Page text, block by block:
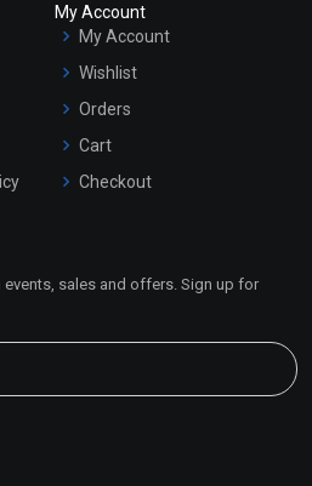
My Account
My Account
Wishlist
Orders
Cart
Checkout
sales and offers. Sign up for